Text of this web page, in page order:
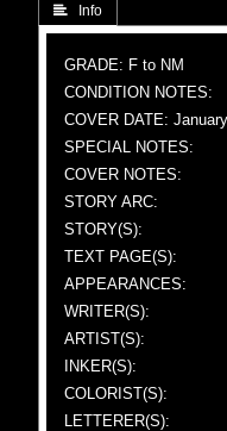
 Info
GRADE: F to NM
CONDITION NOTES:
COVER DATE:
SPECIAL NOTES:
COVER NOTES:
STORY ARC:
STORY(S):
TEXT PAGE(S):
APPEARANCES:
WRITER(S):
ARTIST(S):
INKER(S):
COLORIST(S):
LETTERER(S):